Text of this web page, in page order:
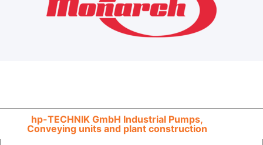
hp-TECHNIK GmbH Industrial Pumps,
Conveying units and plant construction